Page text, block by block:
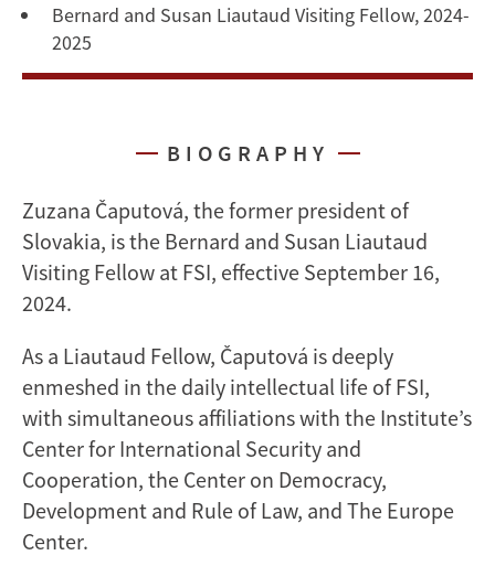
Bernard and Susan Liautaud Visiting Fellow, 2024-
2025
BIOGRAPHY
Zuzana Čaputová, the former president of
Slovakia, is the Bernard and Susan Liautaud
Visiting Fellow at FSI, effective September 16,
2024.
As a Liautaud Fellow, Čaputová is deeply
enmeshed in the daily intellectual life of FSI,
with simultaneous affiliations with the Institute’s
Center for International Security and
Cooperation, the Center on Democracy,
Development and Rule of Law, and The Europe
Center.